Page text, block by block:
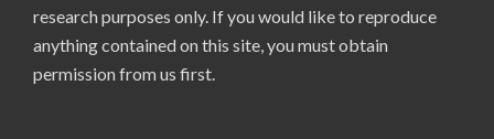
research purposes only. If you would like to reproduce
anything contained on this site, you must obtain
permission from us first.